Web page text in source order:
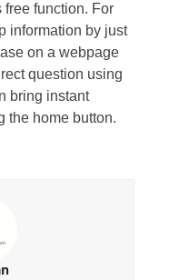
free function. For
information by just
on a webpage
question using
bring instant
the home button.